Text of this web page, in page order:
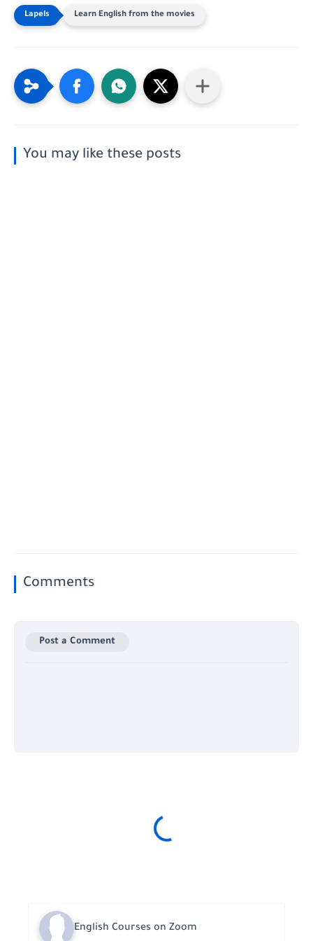
Learn English from the movies
You may like these posts
Comments
Post a Comment
English Courses on Zoom